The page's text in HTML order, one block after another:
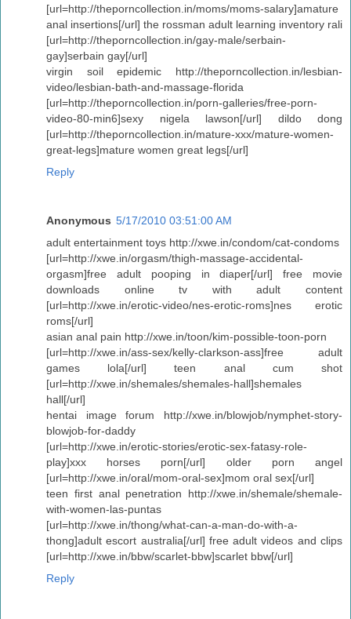
[url=http://theporncollection.in/moms/moms-salary]amature
anal insertions[/url] the rossman adult learning inventory rali
[url=http://theporncollection.in/gay-male/serbain-
gay]serbain gay[/url]
virgin soil epidemic http://theporncollection.in/lesbian-
video/lesbian-bath-and-massage-florida
[url=http://theporncollection.in/porn-galleries/free-porn-
video-80-min6]sexy nigela lawson[/url] dildo dong
[url=http://theporncollection.in/mature-xxx/mature-women-
great-legs]mature women great legs[/url]
Reply
Anonymous 5/17/2010 03:51:00 AM
adult entertainment toys http://xwe.in/condom/cat-condoms
[url=http://xwe.in/orgasm/thigh-massage-accidental-
orgasm]free adult pooping in diaper[/url] free movie
downloads online tv with adult content
[url=http://xwe.in/erotic-video/nes-erotic-roms]nes erotic
roms[/url]
asian anal pain http://xwe.in/toon/kim-possible-toon-porn
[url=http://xwe.in/ass-sex/kelly-clarkson-ass]free adult
games lola[/url] teen anal cum shot
[url=http://xwe.in/shemales/shemales-hall]shemales
hall[/url]
hentai image forum http://xwe.in/blowjob/nymphet-story-
blowjob-for-daddy
[url=http://xwe.in/erotic-stories/erotic-sex-fatasy-role-
play]xxx horses porn[/url] older porn angel
[url=http://xwe.in/oral/mom-oral-sex]mom oral sex[/url]
teen first anal penetration http://xwe.in/shemale/shemale-
with-women-las-puntas
[url=http://xwe.in/thong/what-can-a-man-do-with-a-
thong]adult escort australia[/url] free adult videos and clips
[url=http://xwe.in/bbw/scarlet-bbw]scarlet bbw[/url]
Reply